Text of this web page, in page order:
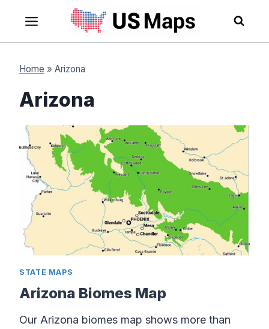
content
Home » Arizona
Arizona
STATE MAPS
Arizona Biomes Map
Our Arizona biomes map shows more than